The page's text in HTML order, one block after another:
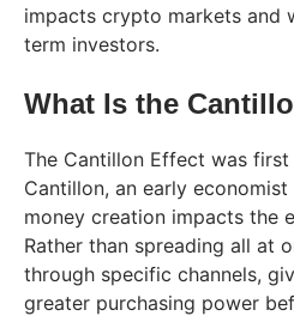
impacts crypto markets and
term investors.
What Is the
The Cantillon Effect was
Cantillon, an early
money creation impacts the
Rather than spreading all at
through specific channels,
greater purchasing power